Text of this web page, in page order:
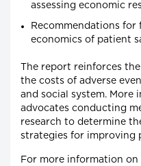
assessing economic
Recommendations
economics of patient
The report reinforces
the costs of adverse
and social system.
advocates conducting
research to determine
strategies for improving
For more information on